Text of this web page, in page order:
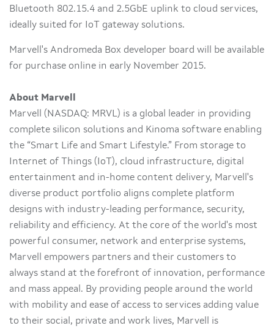
Bluetooth 802.15.4 and 2.5GbE uplink to cloud services,
ideally suited for IoT gateway solutions.
Marvell's Andromeda Box developer board will be available
for purchase online in early November 2015.
About Marvell
Marvell (NASDAQ: MRVL) is a global leader in providing
complete silicon solutions and Kinoma software enabling
the “Smart Life and Smart Lifestyle.” From storage to
Internet of Things (IoT), cloud infrastructure, digital
entertainment and in-home content delivery, Marvell's
diverse product portfolio aligns complete platform
designs with industry-leading performance, security,
reliability and efficiency. At the core of the world's most
powerful consumer, network and enterprise systems,
Marvell empowers partners and their customers to
always stand at the forefront of innovation, performance
and mass appeal. By providing people around the world
with mobility and ease of access to services adding value
to their social, private and work lives, Marvell is